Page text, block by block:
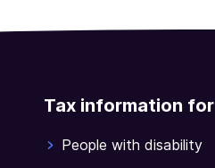
Tax information for
People with disability